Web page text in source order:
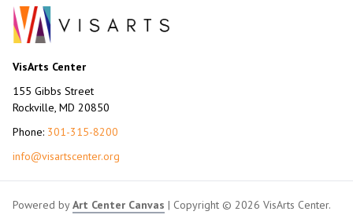
VisArts Center
155 Gibbs Street
Rockville, MD 20850
Phone: 301-315-8200
info@visartscenter.org
Powered byArt Center Canvas | Copyright © 2026 VisArts Center.